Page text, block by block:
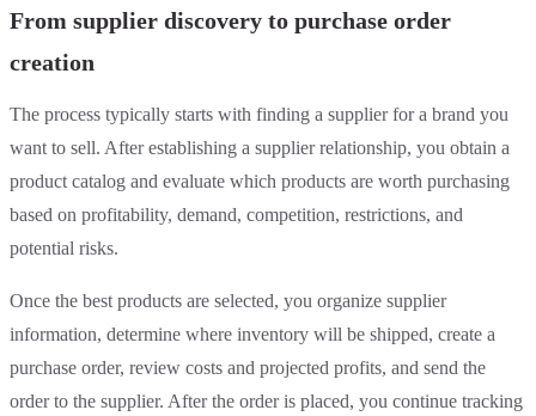
From supplier discovery to purchase order
creation
The process typically starts with finding a supplier for a brand you
want to sell. After establishing a supplier relationship, you obtain a
product catalog and evaluate which products are worth purchasing
based on profitability, demand, competition, restrictions, and
potential risks.
Once the best products are selected, you organize supplier
information, determine where inventory will be shipped, create a
purchase order, review costs and projected profits, and send the
order to the supplier. After the order is placed, you continue tracking